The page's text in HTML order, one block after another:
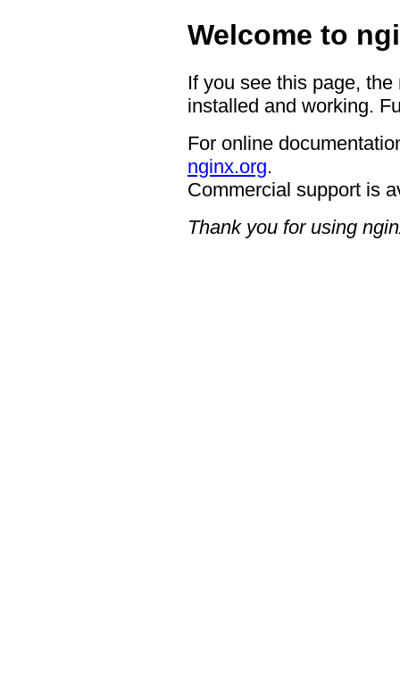
Welcome to
If you see this page,
installed and working.
For online
nginx.org.
Commercial support is
Thank you for using